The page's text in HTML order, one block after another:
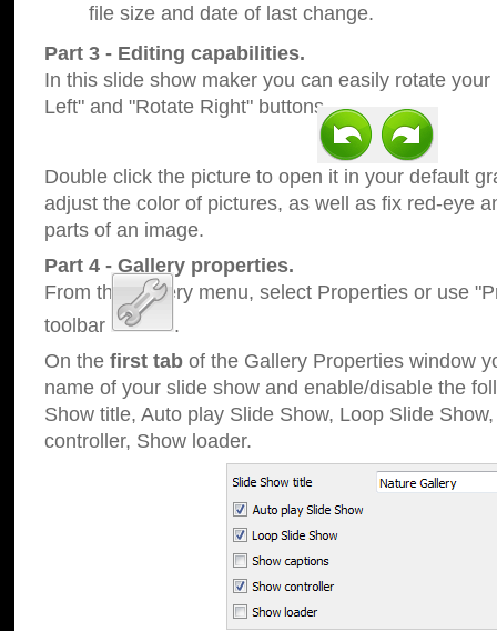
file size and date of last change.
Part 3 - Editing capabilities.
In this slide show maker you can easily rotate
Left" and "Rotate Right" buttons.
Double click the picture to open it in your default
adjust the color of pictures, as well as fix red-eye
parts of an image.
Part 4 - Gallery properties.
From the Gallery menu, select Properties or use
toolbar
.
On the first tab of the Gallery Properties window
name of your slide show and enable/disable the
Show title, Auto play Slide Show, Loop Slide
controller, Show loader.